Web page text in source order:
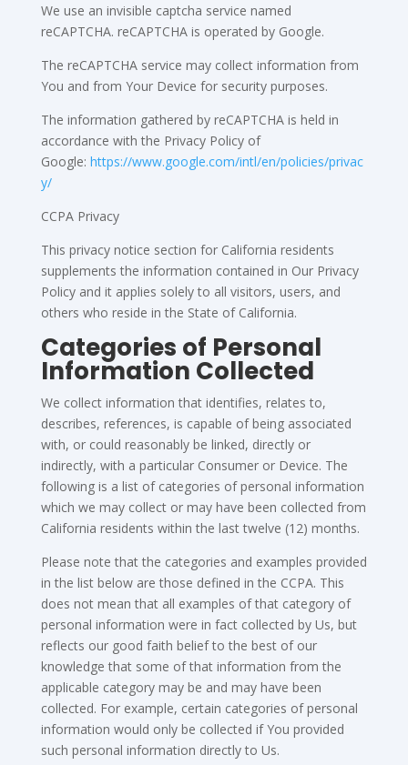
We use an invisible captcha service named
reCAPTCHA. reCAPTCHA is operated by Google.
The reCAPTCHA service may collect information from
You and from Your Device for security purposes.
The information gathered by reCAPTCHA is held in
accordance with the Privacy Policy of
Google: https://www.google.com/intl/en/policies/privac
y/
CCPA Privacy
This privacy notice section for California residents
supplements the information contained in Our Privacy
Policy and it applies solely to all visitors, users, and
others who reside in the State of California.
Categories of Personal
Information Collected
We collect information that identifies, relates to,
describes, references, is capable of being associated
with, or could reasonably be linked, directly or
indirectly, with a particular Consumer or Device. The
following is a list of categories of personal information
which we may collect or may have been collected from
California residents within the last twelve (12) months.
Please note that the categories and examples provided
in the list below are those defined in the CCPA. This
does not mean that all examples of that category of
personal information were in fact collected by Us, but
reflects our good faith belief to the best of our
knowledge that some of that information from the
applicable category may be and may have been
collected. For example, certain categories of personal
information would only be collected if You provided
such personal information directly to Us.